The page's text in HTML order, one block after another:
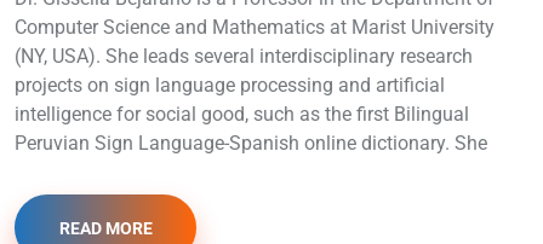
Computer Science and Mathematics at Marist University
(NY, USA). She leads several interdisciplinary research
projects on sign language processing and artificial
intelligence for social good, such as the first Bilingual
Peruvian Sign Language-Spanish online dictionary. She
READ MORE